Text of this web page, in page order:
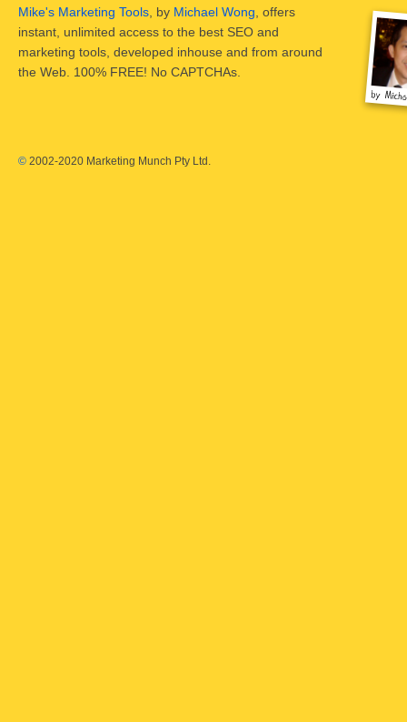
Mike's Marketing Tools , by Michael Wong , offers
instant, unlimited access to the best SEO and
marketing tools, developed inhouse and from around
the Web. 100% FREE! No CAPTCHAs.
© 2002-2020 Marketing Munch Pty Ltd.